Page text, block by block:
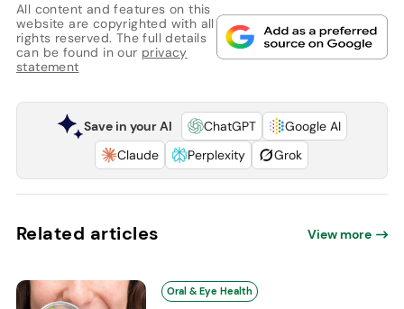
All content and features on this
website are copyrighted with all
rights reserved. The full details
can be found in our privacy
statement
Save in your AI ChatGPT
Google AI
Claude
Perplexity Grok
Related articles View more
Oral & Eye Health